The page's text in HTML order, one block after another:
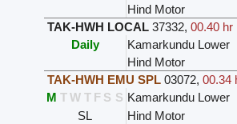
Hind Motor
TAK-HWH LOCAL 37332,00.40 hr
Daily
Kamarkundu Lower
Hind Motor
TAK-HWH EMU SPL 03072,00.34
M T W T F S S Kamarkundu Lower
SL
Hind Motor